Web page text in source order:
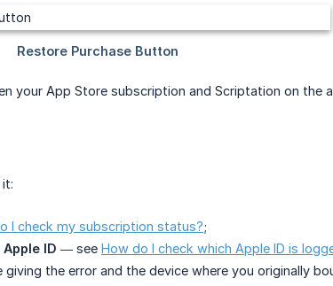
your App Store subscription and Scriptation on the
I check my subscription status?;
ID — see How do I check which Apple ID is
the error and the device where you originally